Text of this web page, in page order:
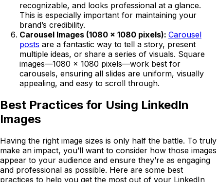
recognizable, and looks professional at a glance.
This is especially important for maintaining your
brand’s credibility.
Carousel Images (1080 x 1080 pixels): Carousel
posts are a fantastic way to tell a story, present
multiple ideas, or share a series of visuals. Square
images—1080 x 1080 pixels—work best for
carousels, ensuring all slides are uniform, visually
appealing, and easy to scroll through.
Best Practices for Using LinkedIn
Images
Having the right image sizes is only half the battle. To truly
make an impact, you’ll want to consider how those images
appear to your audience and ensure they’re as engaging
and professional as possible. Here are some best
practices to help you get the most out of your LinkedIn